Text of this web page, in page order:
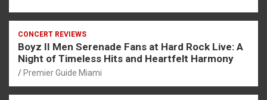
CONCERT REVIEWS
Boyz II Men Serenade Fans at Hard Rock Live: A
Night of Timeless Hits and Heartfelt Harmony
Premier Guide Miami